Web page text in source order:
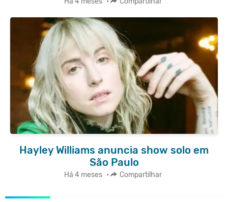
Hayley Williams anuncia show solo em
São Paulo
Há 4 meses • Compartilhar